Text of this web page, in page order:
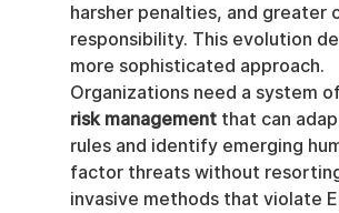
harsher penalties, and greater
responsibility. This evolution
more sophisticated approach.
Organizations need a system
risk management that can
rules and identify emerging
factor threats without
invasive methods that violate